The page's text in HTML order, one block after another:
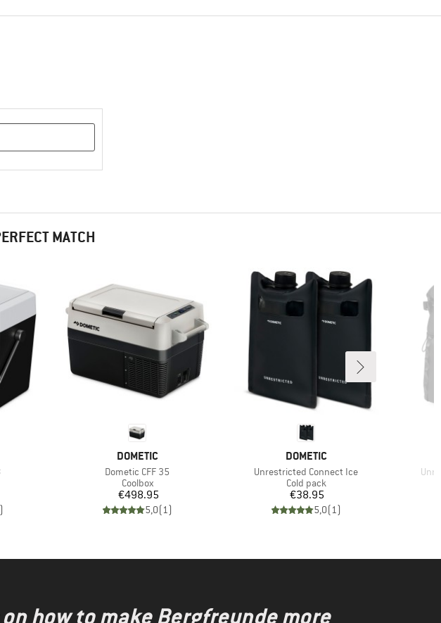
MATCH
)
BRAND
DOMETIC
Item(s)
Dometic CFF 35
Product group
Coolbox
Price
€498.95
5,0(1)
BRAND
DOMETIC
Item(s)
Unrestricted Connect Ice
Product group
Cold pack
Price
€38.95
5,0(1)
how to make Bergfreunde more